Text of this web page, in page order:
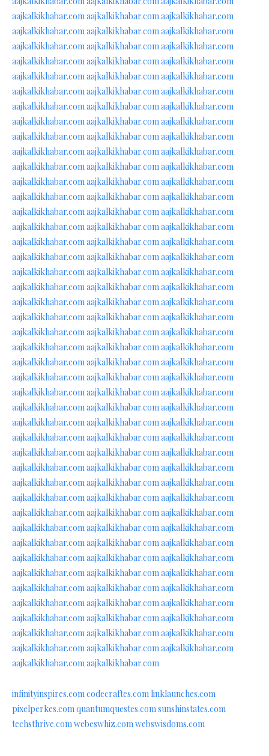
aajkalkikhabar.comaajkalkikhabar.comaajkalkikhabar.com
aajkalkikhabar.comaajkalkikhabar.comaajkalkikhabar.com
aajkalkikhabar.comaajkalkikhabar.comaajkalkikhabar.com
aajkalkikhabar.comaajkalkikhabar.comaajkalkikhabar.com
aajkalkikhabar.comaajkalkikhabar.comaajkalkikhabar.com
aajkalkikhabar.comaajkalkikhabar.comaajkalkikhabar.com
aajkalkikhabar.comaajkalkikhabar.comaajkalkikhabar.com
aajkalkikhabar.comaajkalkikhabar.comaajkalkikhabar.com
aajkalkikhabar.comaajkalkikhabar.comaajkalkikhabar.com
aajkalkikhabar.comaajkalkikhabar.comaajkalkikhabar.com
aajkalkikhabar.comaajkalkikhabar.comaajkalkikhabar.com
aajkalkikhabar.comaajkalkikhabar.comaajkalkikhabar.com
aajkalkikhabar.comaajkalkikhabar.comaajkalkikhabar.com
aajkalkikhabar.comaajkalkikhabar.comaajkalkikhabar.com
aajkalkikhabar.comaajkalkikhabar.comaajkalkikhabar.com
aajkalkikhabar.comaajkalkikhabar.comaajkalkikhabar.com
aajkalkikhabar.comaajkalkikhabar.comaajkalkikhabar.com
aajkalkikhabar.comaajkalkikhabar.comaajkalkikhabar.com
aajkalkikhabar.comaajkalkikhabar.comaajkalkikhabar.com
aajkalkikhabar.comaajkalkikhabar.comaajkalkikhabar.com
aajkalkikhabar.comaajkalkikhabar.comaajkalkikhabar.com
aajkalkikhabar.comaajkalkikhabar.comaajkalkikhabar.com
aajkalkikhabar.comaajkalkikhabar.comaajkalkikhabar.com
aajkalkikhabar.comaajkalkikhabar.comaajkalkikhabar.com
aajkalkikhabar.comaajkalkikhabar.comaajkalkikhabar.com
aajkalkikhabar.comaajkalkikhabar.comaajkalkikhabar.com
aajkalkikhabar.comaajkalkikhabar.comaajkalkikhabar.com
aajkalkikhabar.comaajkalkikhabar.comaajkalkikhabar.com
aajkalkikhabar.comaajkalkikhabar.comaajkalkikhabar.com
aajkalkikhabar.comaajkalkikhabar.comaajkalkikhabar.com
aajkalkikhabar.comaajkalkikhabar.comaajkalkikhabar.com
aajkalkikhabar.comaajkalkikhabar.comaajkalkikhabar.com
aajkalkikhabar.comaajkalkikhabar.comaajkalkikhabar.com
aajkalkikhabar.comaajkalkikhabar.comaajkalkikhabar.com
aajkalkikhabar.comaajkalkikhabar.comaajkalkikhabar.com
aajkalkikhabar.comaajkalkikhabar.comaajkalkikhabar.com
aajkalkikhabar.comaajkalkikhabar.comaajkalkikhabar.com
aajkalkikhabar.comaajkalkikhabar.comaajkalkikhabar.com
aajkalkikhabar.comaajkalkikhabar.comaajkalkikhabar.com
aajkalkikhabar.comaajkalkikhabar.comaajkalkikhabar.com
aajkalkikhabar.comaajkalkikhabar.comaajkalkikhabar.com
aajkalkikhabar.comaajkalkikhabar.comaajkalkikhabar.com
aajkalkikhabar.comaajkalkikhabar.comaajkalkikhabar.com
aajkalkikhabar.comaajkalkikhabar.com
infinityinspires.comcodecraftes.com linklaunches.com
pixelperkes.comquantumquestes.comsunshinstates.com
techsthrive.comwebeswhiz.comwebswisdoms.com